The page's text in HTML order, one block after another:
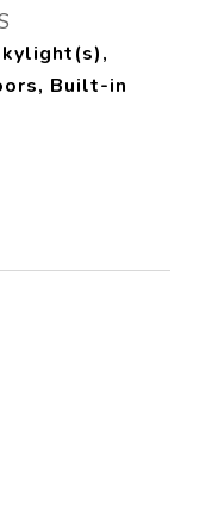
Built-in